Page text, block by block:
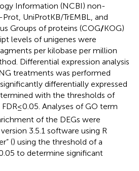
Information (NCBI) non-
Prot, UniProtKB/TrEMBL, and
Groups of proteins (COG/KOG)
levels of unigenes were
per kilobase per million
Differential expression analysis
treatments was performed
differentially expressed
with the thresholds of
≤ 0.05. Analyses of GO term
of the DEGs were
3.5.1 software using R
() using the threshold of a
to determine significant